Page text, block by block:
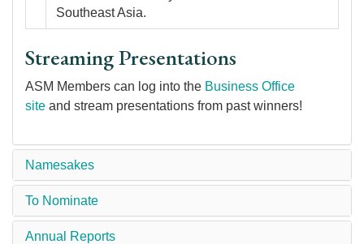
Southeast Asia.
Streaming Presentations
ASM Members can log into the Business Office
site and stream presentations from past winners!
Namesakes
To Nominate
Annual Reports